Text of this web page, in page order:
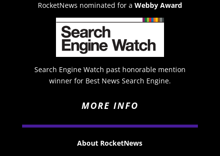
RocketNews nominated for a Webby Award
Search Engine Watch past honorable mention
winner for Best News Search Engine.
MORE INFO
About RocketNews